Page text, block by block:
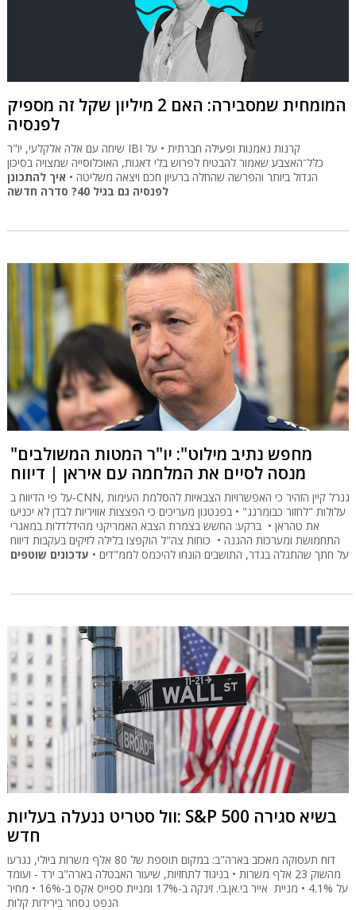
המומחית שמסבירה: האם 2 מיליון שקל זה מספיק
לפנסיה
שיחה עם אלה אלקלעי, יו"ר IBI קרנות נאמנות ופעילה חברתית • על
כלל־האצבע שאמור להבטיח לפרוש בלי דאגות, האוכלוסייה שמצויה בסיכון
הגדול ביותר והפרשה שהחלה ברעיון חכם ויצאה משליטה • איך להתכונן
לפנסיה גם בגיל 40? סדרה חדשה
"מחפש נתיב מילוט": יו"ר המטות המשולבים
מנסה לסיים את המלחמה עם איראן | דיווח
על פי הדיווח ב-CNN, גנרל קיין הזהיר כי האפשרויות הצבאיות להסלמת העימות
עלולות "לחזור כבומרנג" • בפנטגון מעריכים כי הפצצות אוויריות לבדן לא יכניעו
את טהראן • ברקע: החשש בצמרת הצבא האמריקני מהידלדלות במאגרי
התחמושת ומערכות ההגנה • כוחות צה"ל הוקפצו בלילה לזיקים בעקבות דיווח
על חתך שהתגלה בגדר, התושבים הונחו להיכמס לממ"דים • עדכונים שוטפים
וול סטריט ננעלה בעליות: S&P 500 בשיא סגירה
חדש
דוח תעסוקה מאכזב בארה"ב: במקום תוספת של 80 אלף משרות ביולי, נגרעו
מהשוק 23 אלף משרות • בניגוד לתחזיות, שיעור האבטלה בארה"ב ירד - ועומד
על 4.1% • מניית אייר בי.אן.בי. זינקה ב-17% ומניית ספייס אקס ב-16% • מחיר
הנפט נסחר בירידות קלות